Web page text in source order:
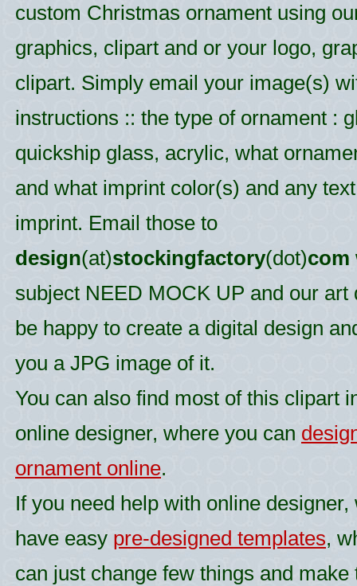
custom Christmas ornament using
graphics, clipart and or your logo,
clipart. Simply email your image(s)
instructions :: the type of ornament :
quickship glass, acrylic, what
and what imprint color(s) and any
imprint. Email those to
design(at)stockingfactory(dot)com
subject NEED MOCK UP and our art
be happy to create a digital design
you a JPG image of it.
You can also find most of this clipart
online designer, where you can
ornament online.
If you need help with online designer,
have easy pre-designed templates,
can just change few things and make